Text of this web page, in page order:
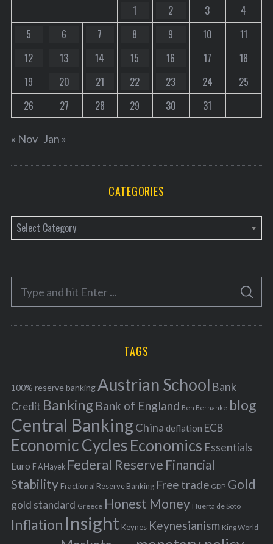
1 2 3
4
5
6 7 8 9 10
11
12
13 14 15 16 17
18
19
20 21 22 23 24
25
26
27 28 29 30 31
« Nov Jan »
CATEGORIES
a
e
o
r
f
o
r
:
S
A
C
TAGS
100% reserve banking Austrian School Bank
Credit Banking Bank of England Ben Bernanke blog
Central BankingChina deflation ECB
Economic Cycles Economics Essentials
Euro F A Hayek Federal Reserve Financial
Stability Fractional Reserve Banking Free trade GDP Gold
gold standard Greece Honest Money Huerta de Soto
Inflation Insight Keynes Keynesianism King World